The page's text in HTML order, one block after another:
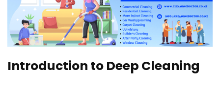
Introduction to Deep Cleaning